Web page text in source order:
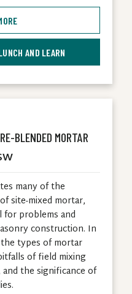
AND LEARN
BLENDED MORTAR
many of the
site-mixed mortar,
problems and
construction. In
types of mortar
of field mixing
the significance of